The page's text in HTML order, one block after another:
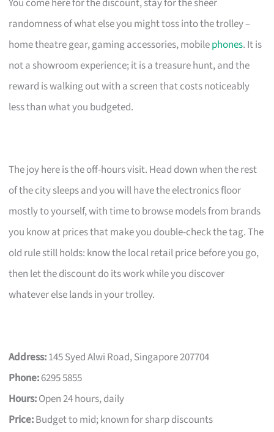
randomness of what else you might toss into the trolley –
home theatre gear, gaming accessories, mobilephones. It is
not a showroom experience; it is a treasure hunt, and the
reward is walking out with a screen that costs noticeably
less than what you budgeted.
The joy here is the off-hours visit. Head down when the rest
of the city sleeps and you will have the electronics floor
mostly to yourself, with time to browse models from brands
you know at prices that make you double-check the tag. The
old rule still holds: know the local retail price before you go,
then let the discount do its work while you discover
whatever else lands in your trolley.
Address:145 Syed Alwi Road, Singapore 207704
Phone:6295 5855
Hours:Open 24 hours, daily
Price:Budget to mid; known for sharp discounts